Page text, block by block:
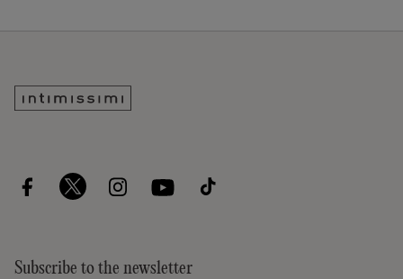
Subscribe to the newsletter